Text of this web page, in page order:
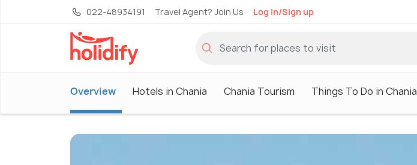
022-48934191 Travel Agent? Join Us Log in/Sign up
Overview Hotels in Chania Chania Tourism Things To Do in Chania